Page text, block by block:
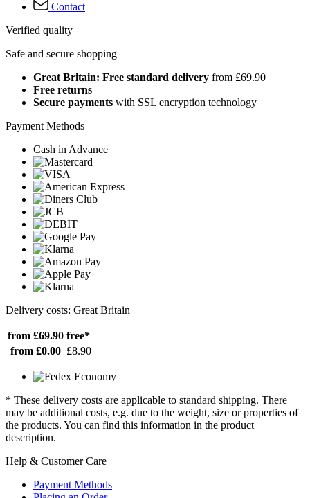
Contact
Verified quality
Safe and secure shopping
Great Britain: Free standard delivery from £69.90
Free returns
Secure payments with SSL encryption technology
Payment Methods
Cash in Advance
Delivery costs: Great Britain
from £69.90 free*
from £0.00 £8.90
* These delivery costs are applicable to standard shipping. There
may be additional costs, e.g. due to the weight, size or properties of
the products. You can find this information in the product
description.
Help & Customer Care
Payment Methods